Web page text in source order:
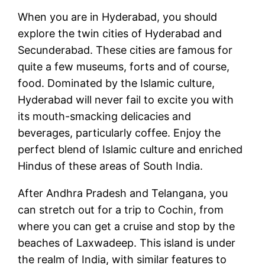
When you are in Hyderabad, you should
explore the twin cities of Hyderabad and
Secunderabad. These cities are famous for
quite a few museums, forts and of course,
food. Dominated by the Islamic culture,
Hyderabad will never fail to excite you with
its mouth-smacking delicacies and
beverages, particularly coffee. Enjoy the
perfect blend of Islamic culture and enriched
Hindus of these areas of South India.
After Andhra Pradesh and Telangana, you
can stretch out for a trip to Cochin, from
where you can get a cruise and stop by the
beaches of Laxwadeep. This island is under
the realm of India, with similar features to